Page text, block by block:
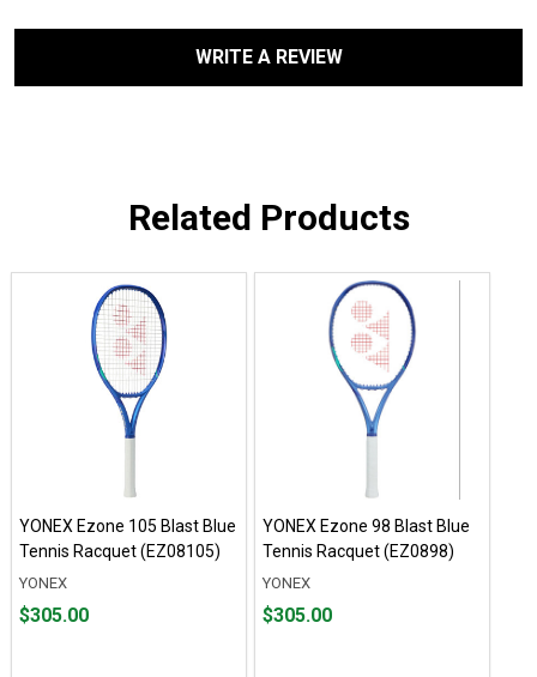
WRITE A REVIEW
Related Products
YONEX Ezone 105 Blast Blue
Tennis Racquet (EZ08105)
YONEX
Price
$305.00
YONEX Ezone 98 Blast Blue
Tennis Racquet (EZ0898)
YONEX
Price
$305.00